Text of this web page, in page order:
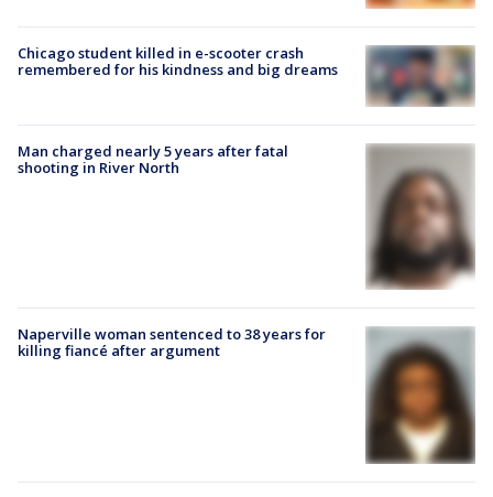
Chicago student killed in e-scooter crash
remembered for his kindness and big dreams
Man charged nearly 5 years after fatal
shooting in River North
Naperville woman sentenced to 38 years for
killing fiancé after argument